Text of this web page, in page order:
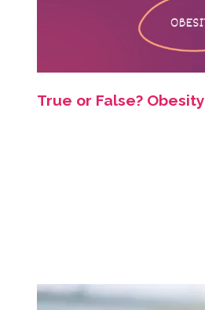
True or False? Obesity